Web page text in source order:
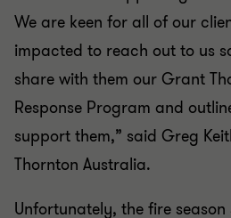
We are keen for all of our
impacted to reach out to us
share with them our Grant
Response Program and
support them,” said Greg
Thornton Australia.
Unfortunately, the fire